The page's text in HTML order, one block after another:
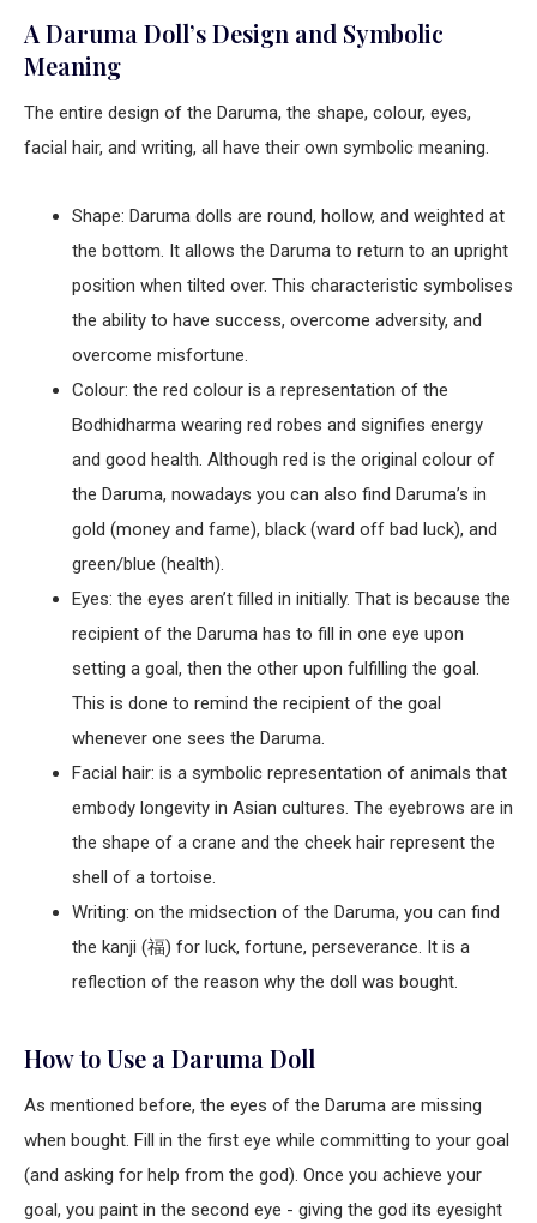
A Daruma Doll’s Design and Symbolic
Meaning
The entire design of the Daruma, the shape, colour, eyes,
facial hair, and writing, all have their own symbolic meaning.
Shape: Daruma dolls are round, hollow, and weighted at
the bottom. It allows the Daruma to return to an upright
position when tilted over. This characteristic symbolises
the ability to have success, overcome adversity, and
overcome misfortune.
Colour: the red colour is a representation of the
Bodhidharma wearing red robes and signifies energy
and good health. Although red is the original colour of
the Daruma, nowadays you can also find Daruma’s in
gold (money and fame), black (ward off bad luck), and
green/blue (health).
Eyes: the eyes aren’t filled in initially. That is because the
recipient of the Daruma has to fill in one eye upon
setting a goal, then the other upon fulfilling the goal.
This is done to remind the recipient of the goal
whenever one sees the Daruma.
Facial hair: is a symbolic representation of animals that
embody longevity in Asian cultures. The eyebrows are in
the shape of a crane and the cheek hair represent the
shell of a tortoise.
Writing: on the midsection of the Daruma, you can find
the kanji (福) for luck, fortune, perseverance. It is a
reflection of the reason why the doll was bought.
How to Use a Daruma Doll
As mentioned before, the eyes of the Daruma are missing
when bought. Fill in the first eye while committing to your goal
(and asking for help from the god). Once you achieve your
goal, you paint in the second eye - giving the god its eyesight